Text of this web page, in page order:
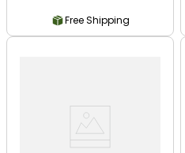
Free Shipping